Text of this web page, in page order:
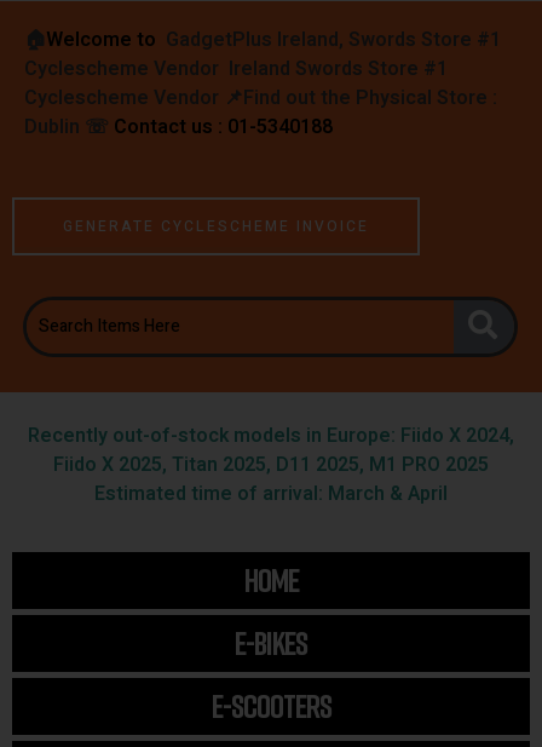
🏠︎Welcome to GadgetPlus Ireland, Swords Store #1
Cyclescheme Vendor Ireland Swords Store #1
Cyclescheme Vendor 📌Find out the Physical Store :
Dublin ☏ Contact us : 01-5340188
GENERATE CYCLESCHEME INVOICE
Recently out-of-stock models in Europe: Fiido X 2024,
Fiido X 2025, Titan 2025, D11 2025, M1 PRO 2025
Estimated time of arrival: March & April
HOME
E-BIKES
E-SCOOTERS